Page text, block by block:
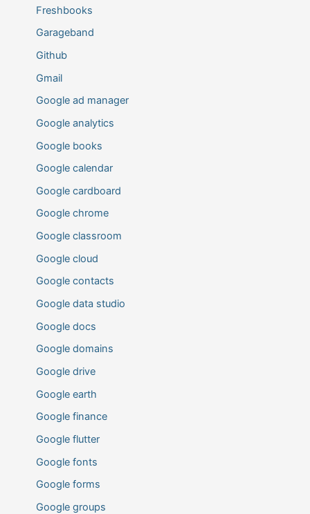
Freshbooks
Garageband
Github
Gmail
Google ad manager
Google analytics
Google books
Google calendar
Google cardboard
Google chrome
Google classroom
Google cloud
Google contacts
Google data studio
Google docs
Google domains
Google drive
Google earth
Google finance
Google flutter
Google fonts
Google forms
Google groups